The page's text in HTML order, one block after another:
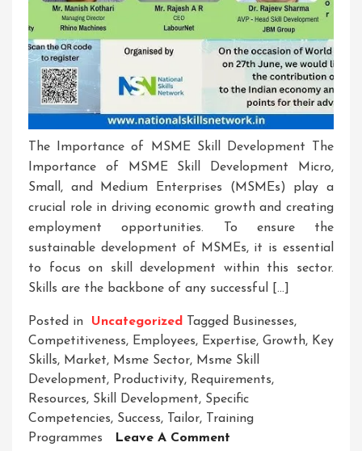
The Importance of MSME Skill Development The
Importance of MSME Skill Development Micro,
Small, and Medium Enterprises (MSMEs) play a
crucial role in driving economic growth and creating
employment opportunities. To ensure the
sustainable development of MSMEs, it is essential
to focus on skill development within this sector.
Skills are the backbone of any successful […]
Posted in Uncategorized Tagged Businesses,
Competitiveness, Employees, Expertise, Growth, Key
Skills, Market, Msme Sector, Msme Skill
Development, Productivity, Requirements,
Resources, Skill Development, Specific
Competencies, Success, Tailor, Training
Programmes
Leave A Comment